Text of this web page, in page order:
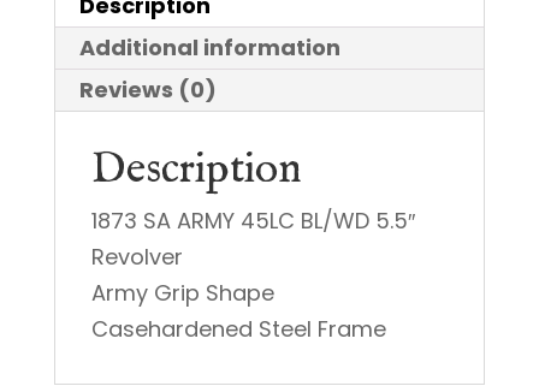
Additional information
Reviews (0)
Description
1873 SA ARMY 45LC BL/WD 5.5″
Revolver
Army Grip Shape
Casehardened Steel Frame